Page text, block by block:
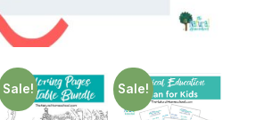
Sale! Sale!